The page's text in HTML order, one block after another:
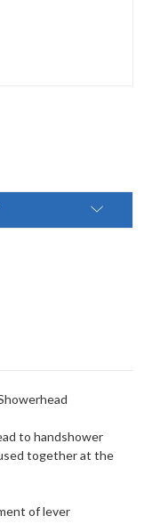
to handshower
together at the
of lever